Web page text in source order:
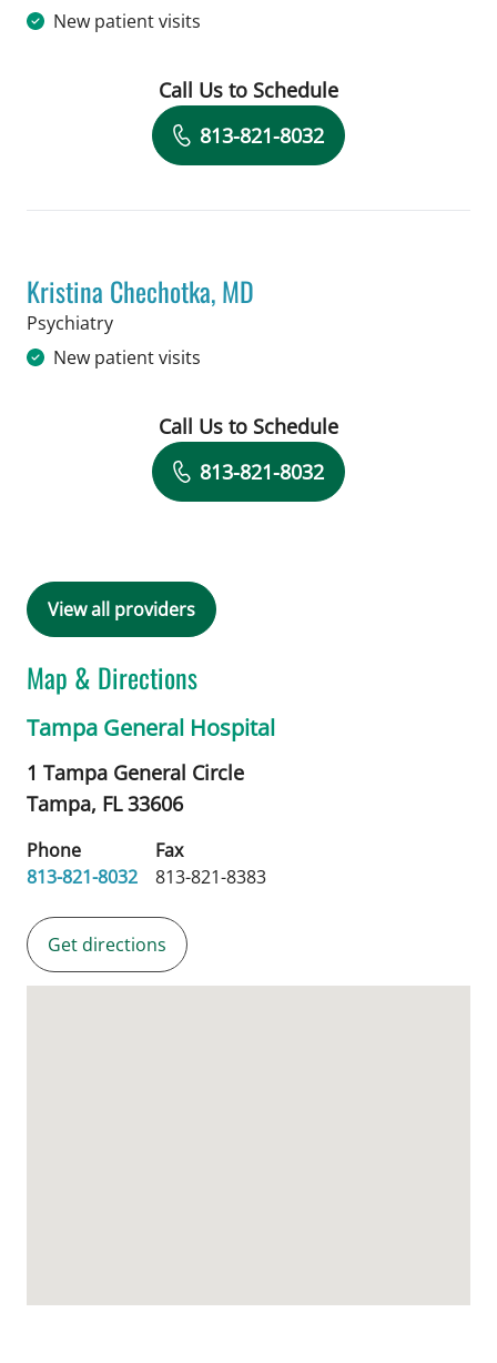
New patient visits
Book a Visit with Megan E Stockamp,
Call Us to Schedule
813-821-8032
Kristina Chechotka, MD
Psychiatryin Tampa, FL
New patient visits
Book a Visit with Kristina Chechotka,
Call Us to Schedule
813-821-8032
View all providers
Map & Directions
Tampa General Hospital
1 Tampa General Circle
Tampa, FL33606
Phone
813-821-8032
Fax
813-821-8383
Get directions